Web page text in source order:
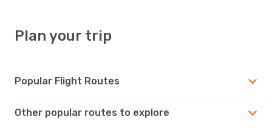
Plan your trip
Popular Flight Routes
Other popular routes to explore